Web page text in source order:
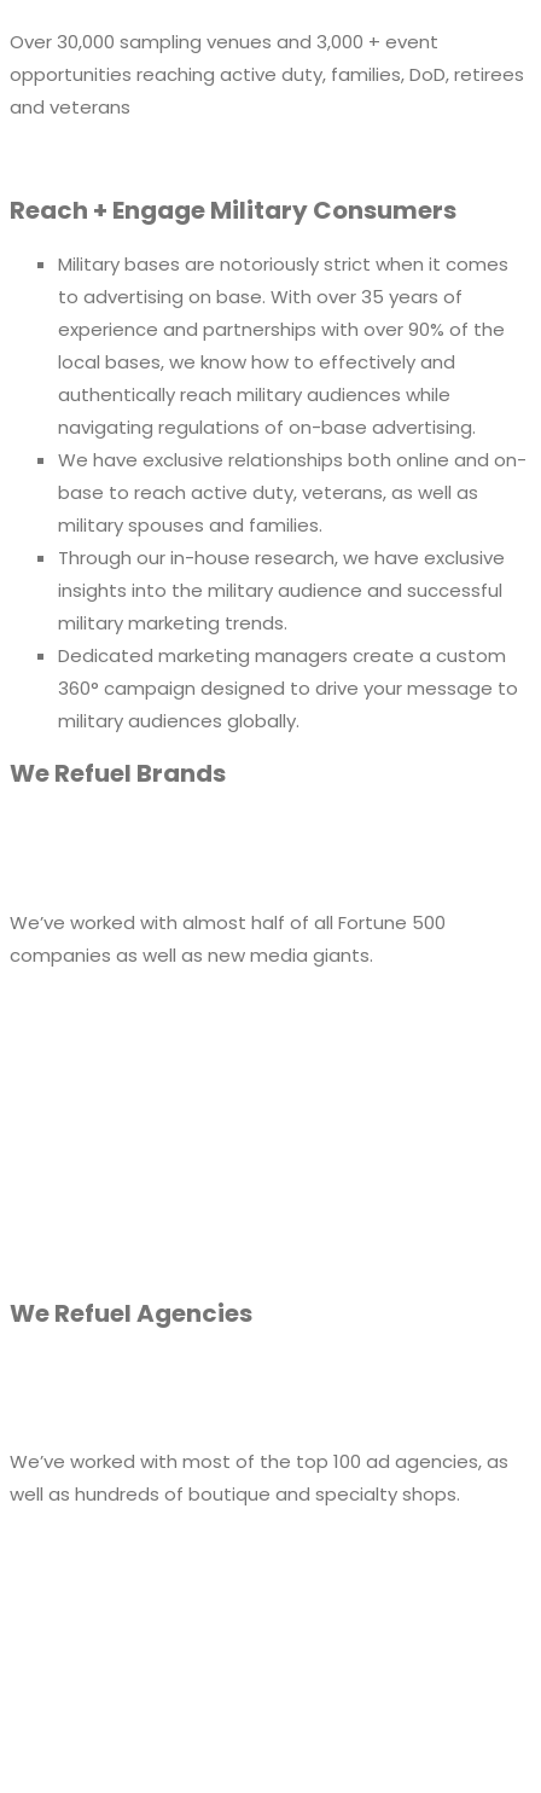
Over 30,000 sampling venues and 3,000 + event
opportunities reaching active duty, families, DoD, retirees
and veterans
Reach + Engage Military Consumers
Military bases are notoriously strict when it comes
to advertising on base. With over 35 years of
experience and partnerships with over 90% of the
local bases, we know how to effectively and
authentically reach military audiences while
navigating regulations of on-base advertising.
We have exclusive relationships both online and on-
base to reach active duty, veterans, as well as
military spouses and families.
Through our in-house research, we have exclusive
insights into the military audience and successful
military marketing trends.
Dedicated marketing managers create a custom
360° campaign designed to drive your message to
military audiences globally.
We Refuel Brands
We’ve worked with almost half of all Fortune 500
companies as well as new media giants.
We Refuel Agencies
We’ve worked with most of the top 100 ad agencies, as
well as hundreds of boutique and specialty shops.